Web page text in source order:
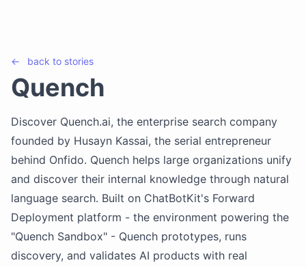
← back to stories
Quench
Discover Quench.ai, the enterprise search company
founded by Husayn Kassai, the serial entrepreneur
behind Onfido. Quench helps large organizations unify
and discover their internal knowledge through natural
language search. Built on ChatBotKit's Forward
Deployment platform - the environment powering the
"Quench Sandbox" - Quench prototypes, runs
discovery, and validates AI products with real